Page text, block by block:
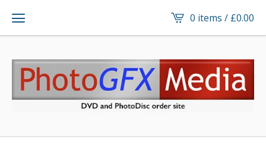
0 items / £0.00